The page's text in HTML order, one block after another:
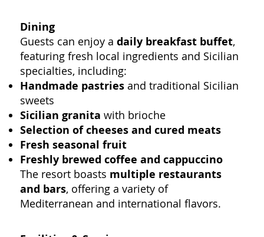
Dining
Guests can enjoy adaily breakfast buffet,
featuring fresh local ingredients and Sicilian
specialties, including:
Handmade pastries and traditional Sicilian
sweets
Sicilian granita with brioche
Selection of cheeses and cured meats
Fresh seasonal fruit
Freshly brewed coffee and cappuccino
The resort boasts multiple restaurants
and bars, offering a variety of
Mediterranean and international flavors.